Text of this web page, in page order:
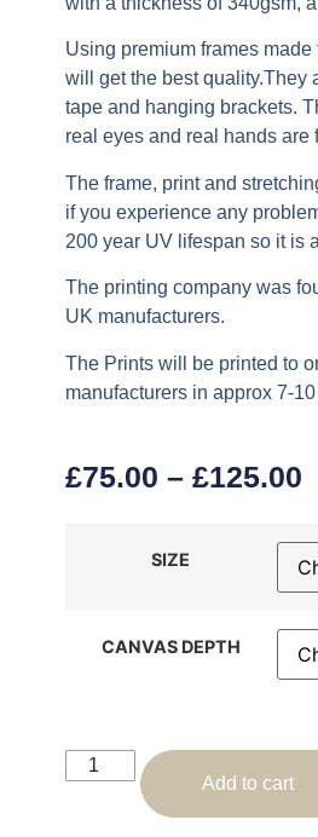
Using premium frames
will get the best quality.They
tape and hanging brackets.
real eyes and real hands are
The frame, print and
if you experience any
200 year UV lifespan so it is
The printing company was
UK manufacturers.
The Prints will be printed to
manufacturers in approx 7-
£75.00 – £125.00
SIZE
CANVAS DEPTH
Add to cart